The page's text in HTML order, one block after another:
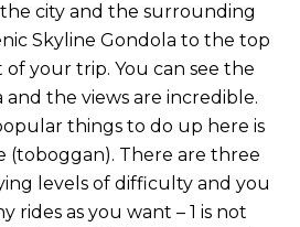
city and the surrounding
Skyline Gondola to the top
your trip. You can see the
the views are incredible.
things to do up here is
(toboggan). There are three
levels of difficulty and you
rides as you want – 1 is not